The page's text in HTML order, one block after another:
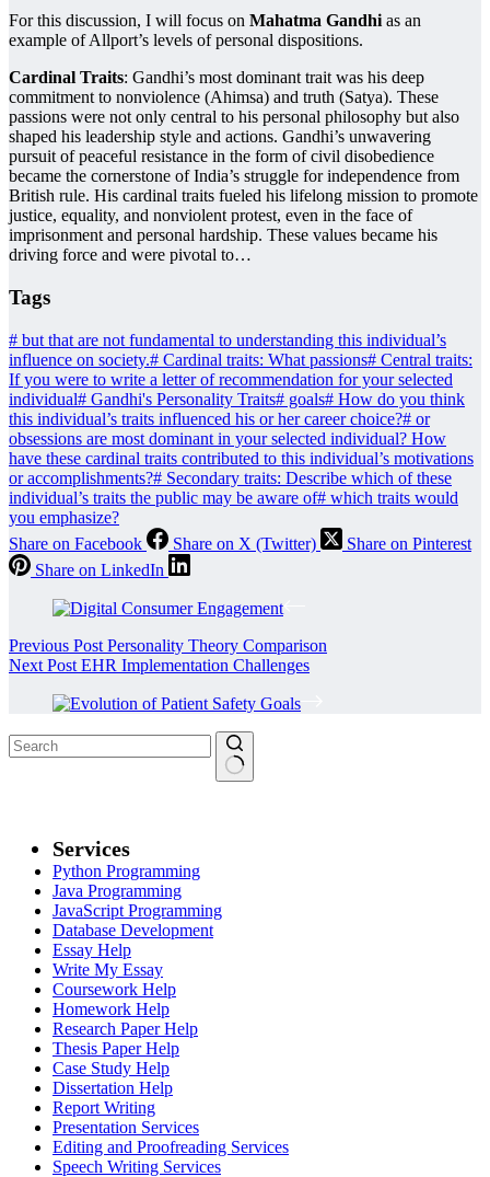
For this discussion, I will focus on Mahatma Gandhias an
example of Allport’s levels of personal dispositions.
Cardinal Traits: Gandhi’s most dominant trait was his deep
commitment to nonviolence (Ahimsa) and truth (Satya). These
passions were not only central to his personal philosophy but also
shaped his leadership style and actions. Gandhi’s unwavering
pursuit of peaceful resistance in the form of civil disobedience
became the cornerstone of India’s struggle for independence from
British rule. His cardinal traits fueled his lifelong mission to promote
justice, equality, and nonviolent protest, even in the face of
imprisonment and personal hardship. These values became his
driving force and were pivotal to…
Tags
# but that are not fundamental to understanding this individual’s
influence on society.# Cardinal traits: What passions# Central traits:
If you were to write a letter of recommendation for your selected
individual# Gandhi's Personality Traits# goals# How do you think
this individual’s traits influenced his or her career choice?# or
obsessions are most dominant in your selected individual? How
have these cardinal traits contributed to this individual’s motivations
or accomplishments?# Secondary traits: Describe which of these
individual’s traits the public may be aware of# which traits would
you emphasize?
Share on Facebook
Share on X (Twitter)
Share on Pinterest
Share on LinkedIn
Previous Post Personality Theory Comparison
Next Post EHR Implementation Challenges
Services
Python Programming
Java Programming
JavaScript Programming
Database Development
Essay Help
Write My Essay
Coursework Help
Homework Help
Research Paper Help
Thesis Paper Help
Case Study Help
Dissertation Help
Report Writing
Presentation Services
Editing and Proofreading Services
Speech Writing Services